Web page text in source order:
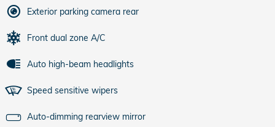
Exterior parking camera rear
Front dual zone A/C
Auto high-beam headlights
Speed sensitive wipers
Auto-dimming rearview mirror